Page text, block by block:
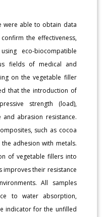
were able to obtain data
the effectiveness,
eco-biocompatible
fields of medical and
on the vegetable filler
that the introduction of
strength (load),
and abrasion resistance.
such as cocoa
adhesion with metals.
of vegetable fillers into
their resistance
All samples
to water absorption,
indicator for the unfilled